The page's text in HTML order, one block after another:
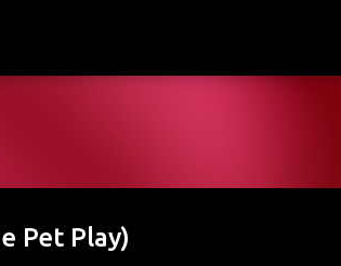
Pet Play)